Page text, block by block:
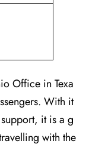
Office in Texa
With it
it is a g
with the